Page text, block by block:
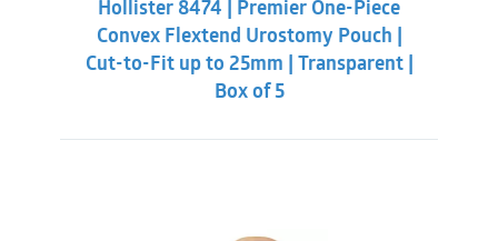
$56.98. $49.33.
Hollister 8474 | Premier One-Piece
Convex Flextend Urostomy Pouch |
Cut-to-Fit up to 25mm | Transparent |
Box of 5